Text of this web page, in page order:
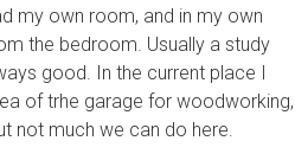
my own room, and in my own
the bedroom. Usually a study
good. In the current place I
of trhe garage for woodworking,
not much we can do here.